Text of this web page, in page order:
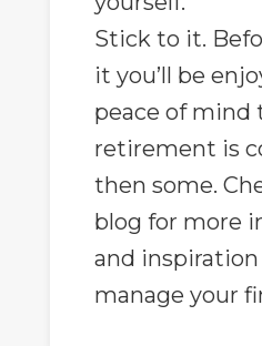
Stick to it.
it you’ll be
peace of mind
retirement is
then some.
blog for more
and
manage your